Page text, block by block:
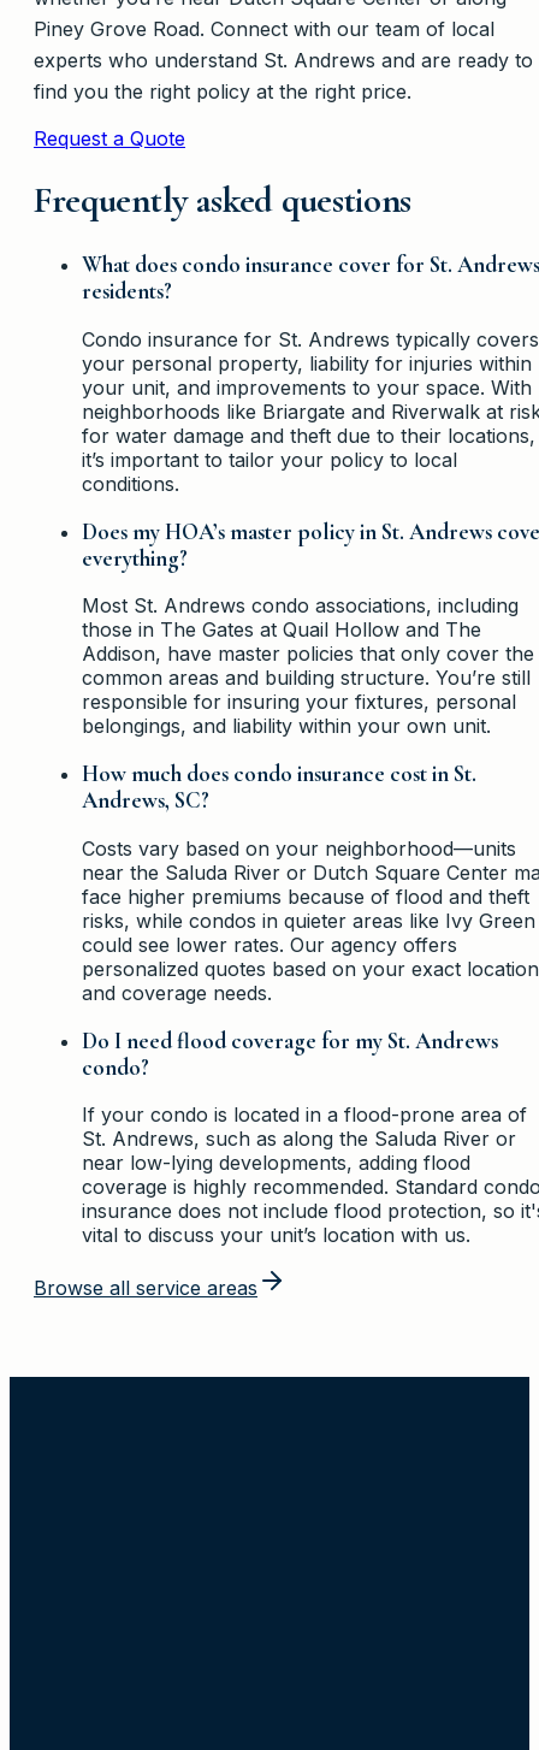
Piney Grove Road. Connect with our team of local
experts who understand St. Andrews and are ready to
find you the right policy at the right price.
Request a Quote
Frequently asked questions
What does condo insurance cover for St. Andrews
residents?
Condo insurance for St. Andrews typically covers
your personal property, liability for injuries within
your unit, and improvements to your space. With
neighborhoods like Briargate and Riverwalk at
for water damage and theft due to their locations,
it’s important to tailor your policy to local
conditions.
Does my HOA’s master policy in St. Andrews
everything?
Most St. Andrews condo associations, including
those in The Gates at Quail Hollow and The
Addison, have master policies that only cover the
common areas and building structure. You’re still
responsible for insuring your fixtures, personal
belongings, and liability within your own unit.
How much does condo insurance cost in St.
Andrews, SC?
Costs vary based on your neighborhood—units
near the Saluda River or Dutch Square Center
face higher premiums because of flood and theft
risks, while condos in quieter areas like Ivy Green
could see lower rates. Our agency offers
personalized quotes based on your exact location
and coverage needs.
Do I need flood coverage for my St. Andrews
condo?
If your condo is located in a flood-prone area of
St. Andrews, such as along the Saluda River or
near low-lying developments, adding flood
coverage is highly recommended. Standard
insurance does not include flood protection, so
vital to discuss your unit’s location with us.
Browse all service areas